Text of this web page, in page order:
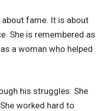
about fame. It is about
She is remembered as
a woman who helped
his struggles. She
worked hard to